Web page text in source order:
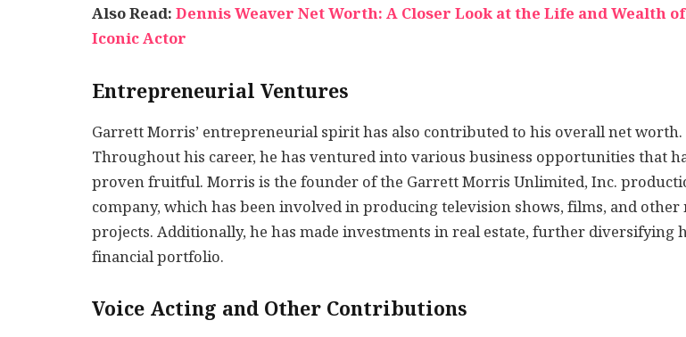
Also Read:Dennis Weaver Net Worth: A Closer Look at the Life and Wealth
Iconic Actor
Entrepreneurial Ventures
Garrett Morris’ entrepreneurial spirit has also contributed to his overall net worth.
Throughout his career, he has ventured into various business opportunities that
proven fruitful. Morris is the founder of the Garrett Morris Unlimited, Inc.
company, which has been involved in producing television shows, films, and other
projects. Additionally, he has made investments in real estate, further diversifying
financial portfolio.
Voice Acting and Other Contributions